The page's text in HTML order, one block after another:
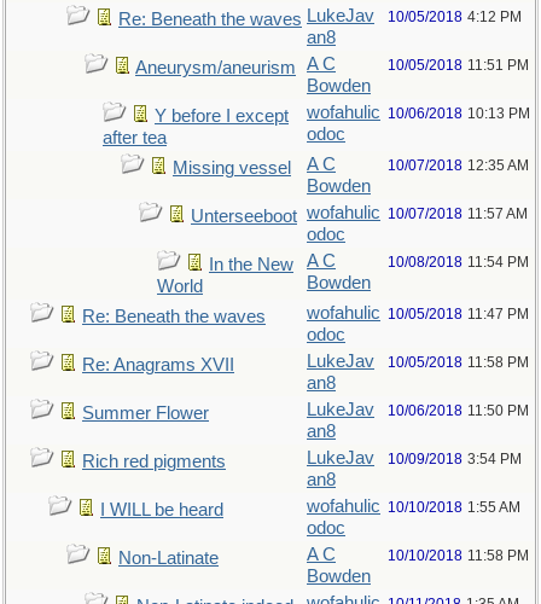
Re: Beneath the waves LukeJav
an8
10/05/2018 4:12 PM
Aneurysm/aneurism
A C
Bowden
10/05/2018 11:51 PM
Y before I except
after tea
wofahulic
odoc
10/06/2018 10:13 PM
Missing vessel
A C
Bowden
10/07/2018 12:35 AM
Unterseeboot wofahulic
odoc
10/07/2018 11:57 AM
In the New
World
A C
Bowden
10/08/2018 11:54 PM
Re: Beneath the waves
wofahulic
odoc
10/05/2018 11:47 PM
Re: Anagrams XVII
LukeJav
an8
10/05/2018 11:58 PM
Summer Flower
LukeJav
an8
10/06/2018 11:50 PM
Rich red pigments
LukeJav
an8
10/09/2018 3:54 PM
I WILL be heard
wofahulic
odoc
10/10/2018 1:55 AM
Non-Latinate
A C
Bowden
10/10/2018 11:58 PM